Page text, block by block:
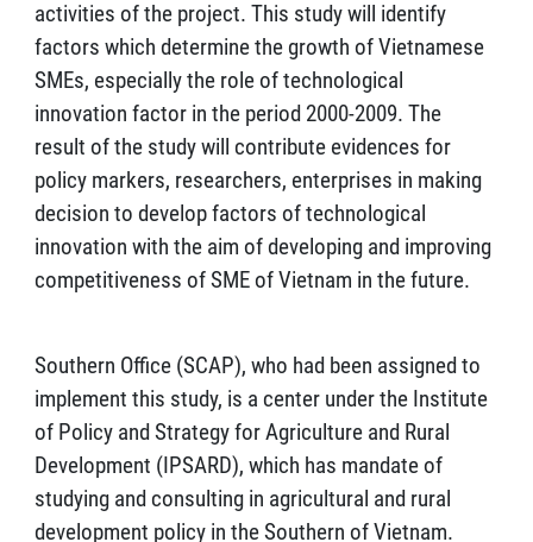
activities of the project. This study will identify
factors which determine the growth of Vietnamese
SMEs, especially the role of technological
innovation factor in the period 2000-2009. The
result of the study will contribute evidences for
policy markers, researchers, enterprises in making
decision to develop factors of technological
innovation with the aim of developing and improving
competitiveness of SME of Vietnam in the future.
Southern Office (SCAP), who had been assigned to
implement this study, is a center under the Institute
of Policy and Strategy for Agriculture and Rural
Development (IPSARD), which has mandate of
studying and consulting in agricultural and rural
development policy in the Southern of Vietnam.